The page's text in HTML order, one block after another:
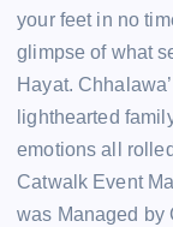
your feet in no
glimpse of what
Hayat.
lighthearted
emotions all
Catwalk Event
was Managed by